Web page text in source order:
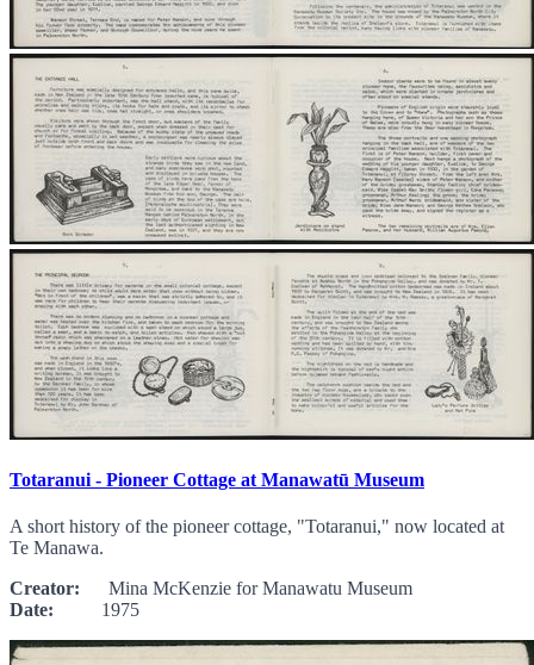
Totaranui - Pioneer Cottage at Manawatū Museum
A short history of the pioneer cottage, "Totaranui," now located at
Te Manawa.
Creator: Mina McKenzie for Manawatu Museum
Date: 1975